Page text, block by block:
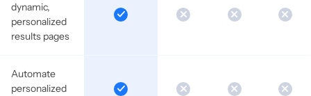
dynamic,
personalized
results pages
Automate
personalized